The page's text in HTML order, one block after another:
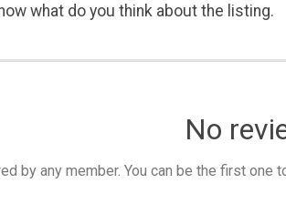
what do you think about the listing.
No
by any member. You can be the first one